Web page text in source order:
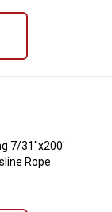
7/31"x200'
7/31"x200'
Rope